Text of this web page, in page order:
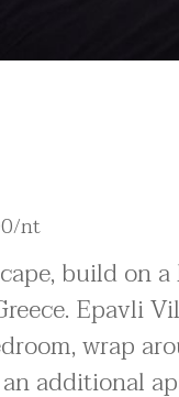
nt
build on
Epavli
wrap
additional